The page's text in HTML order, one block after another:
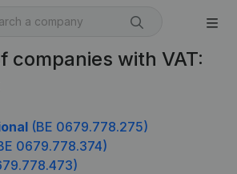
companies with VAT:
(BE 0679.778.275)
0679.778.374)